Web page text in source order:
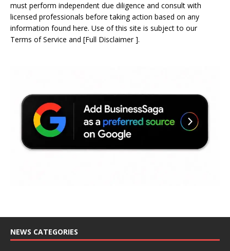
must perform independent due diligence and consult with
licensed professionals before taking action based on any
information found here. Use of this site is subject to our
Terms of Service and [Full Disclaimer].
NEWS CATEGORIES